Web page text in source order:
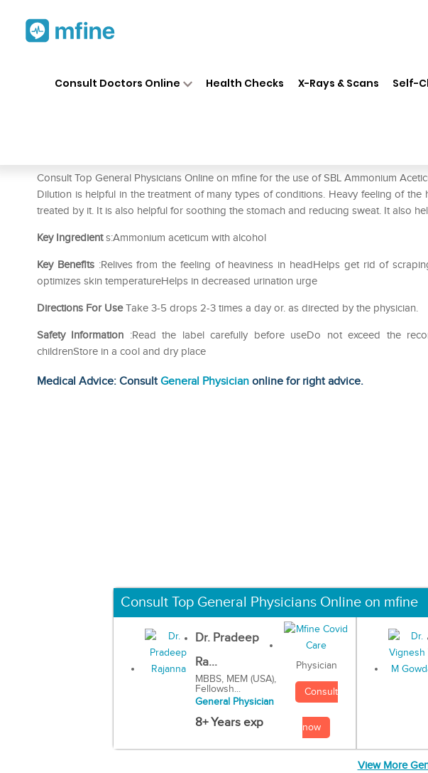
Consult Doctors Online Health Checks X-Rays & Scans Self-
Consult Top General Physicians Online on mfine for the use of SBL Ammonium
Dilution is helpful in the treatment of many types of conditions. Heavy feeling of
treated by it. It is also helpful for soothing the stomach and reducing sweat. It also
Key Ingredients:Ammonium aceticum with alcohol
Key Benefits:Relives from the feeling of heaviness in headHelps get rid of
optimizes skin temperatureHelps in decreased urination urge
Directions For UseTake 3-5 drops 2-3 times a day or. as directed by the physician.
Safety Information :Read the label carefully before useDo not exceed the
childrenStore in a cool and dry place
Medical Advice: ConsultGeneral Physician online for right advice.
Consult Top General Physicians Online on mfine
Dr. Pradeep
Ra...
MBBS, MEM (USA),
Fellowsh...
General Physician
8+ Years exp
Physician
Consult
now
View More